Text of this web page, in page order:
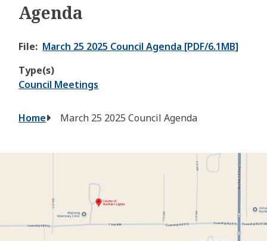
Agenda
File
March 25 2025 Council Agenda [PDF/6.1MB]
Type(s)
Council Meetings
Breadcrumb
Home March 25 2025 Council Agenda